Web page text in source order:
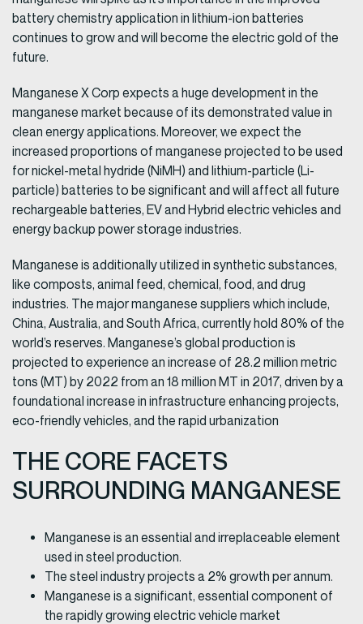
battery chemistry application in lithium-ion batteries
continues to grow and will become the electric gold of the
future.
Manganese X Corp expects a huge development in the
manganese market because of its demonstrated value in
clean energy applications. Moreover, we expect the
increased proportions of manganese projected to be used
for nickel-metal hydride (NiMH) and lithium-particle (Li-
particle) batteries to be significant and will affect all future
rechargeable batteries, EV and Hybrid electric vehicles and
energy backup power storage industries.
Manganese is additionally utilized in synthetic substances,
like composts, animal feed, chemical, food, and drug
industries. The major manganese suppliers which include,
China, Australia, and South Africa, currently hold 80% of the
world’s reserves. Manganese’s global production is
projected to experience an increase of 28.2 million metric
tons (MT) by 2022 from an 18 million MT in 2017, driven by a
foundational increase in infrastructure enhancing projects,
eco-friendly vehicles, and the rapid urbanization
THE CORE FACETS
SURROUNDING MANGANESE
Manganese is an essential and irreplaceable element
used in steel production.
The steel industry projects a 2% growth per annum.
Manganese is a significant, essential component of
the rapidly growing electric vehicle market